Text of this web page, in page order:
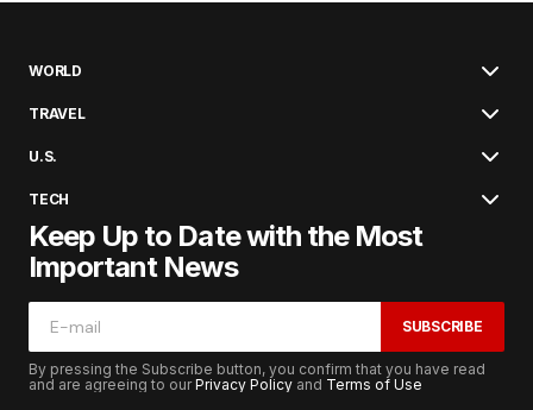
WORLD
TRAVEL
U.S.
TECH
Keep Up to Date with the Most
Important News
SUBSCRIBE
By pressing the Subscribe button, you confirm that you have read
and are agreeing to ourPrivacy Policy and Terms of Use